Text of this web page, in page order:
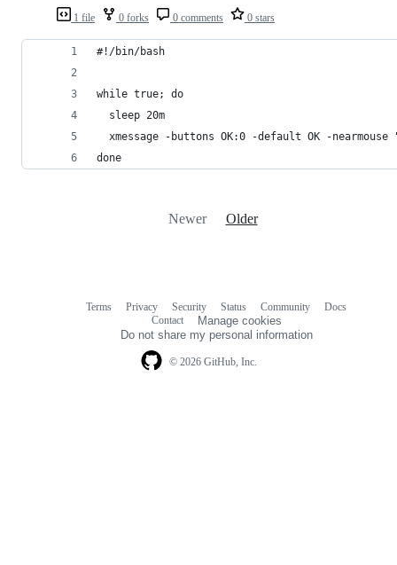
1 file 0 forks 0 comments 0 stars
#!/bin/bash
while true; do
  sleep 20m
xmessage -buttons OK:0 -default OK -nearmouse
done
Newer Older
© 2026 GitHub, Inc.
Terms Privacy Security Status Community
Docs
Contact
Manage cookies
Do not share my personal information